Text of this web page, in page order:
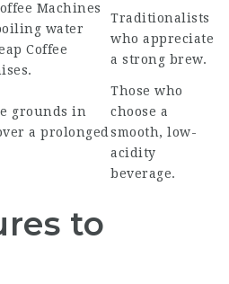
Machines
water
Coffee
Traditionalists
who appreciate
a strong brew.
grounds in
a prolonged
Those who
choose a
smooth, low-
acidity
beverage.
to